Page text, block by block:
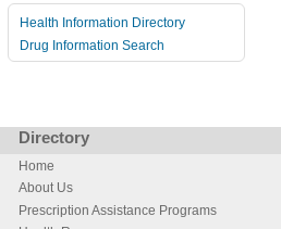
Health Information Directory
Drug Information Search
Directory
Home
About Us
Prescription Assistance Programs